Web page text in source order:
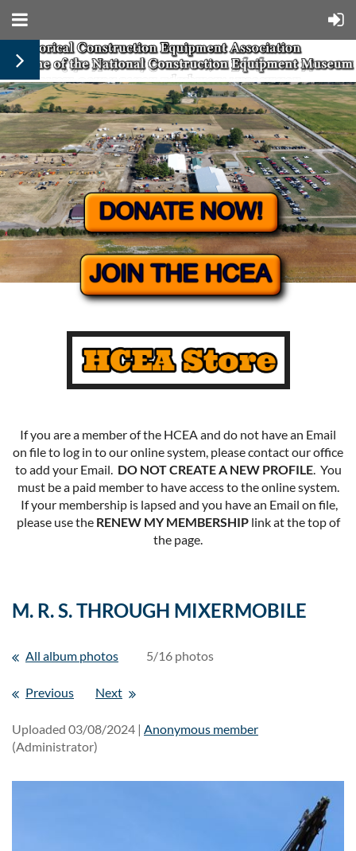
If you are a member of the HCEA and do not have an Email
on file to log in to our online system, please contact our office
to add your Email. DO NOT CREATE A NEW PROFILE. You
must be a paid member to have access to the online system.
If your membership is lapsed and you have an Email on file,
please use the RENEW MY MEMBERSHIPlink at the top of
the page.
M. R. S. THROUGH MIXERMOBILE
All album photos 5/16 photos
Previous Next
Uploaded 03/08/2024 | Anonymous member
(Administrator)